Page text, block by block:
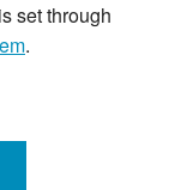
set through
.